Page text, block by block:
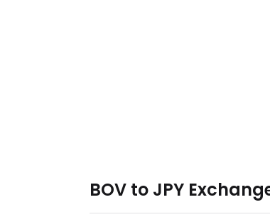
BOV to JPY